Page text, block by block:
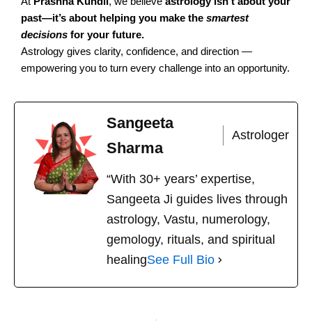
past—it’s about helping you make the smartest
decisions for your future.
Astrology gives clarity, confidence, and direction —
empowering you to turn every challenge into an opportunity.
Sangeeta
Sharma
Astrologer
“With 30+ years’ expertise,
Sangeeta Ji guides lives through
astrology, Vastu, numerology,
gemology, rituals, and spiritual
healingSee Full Bio